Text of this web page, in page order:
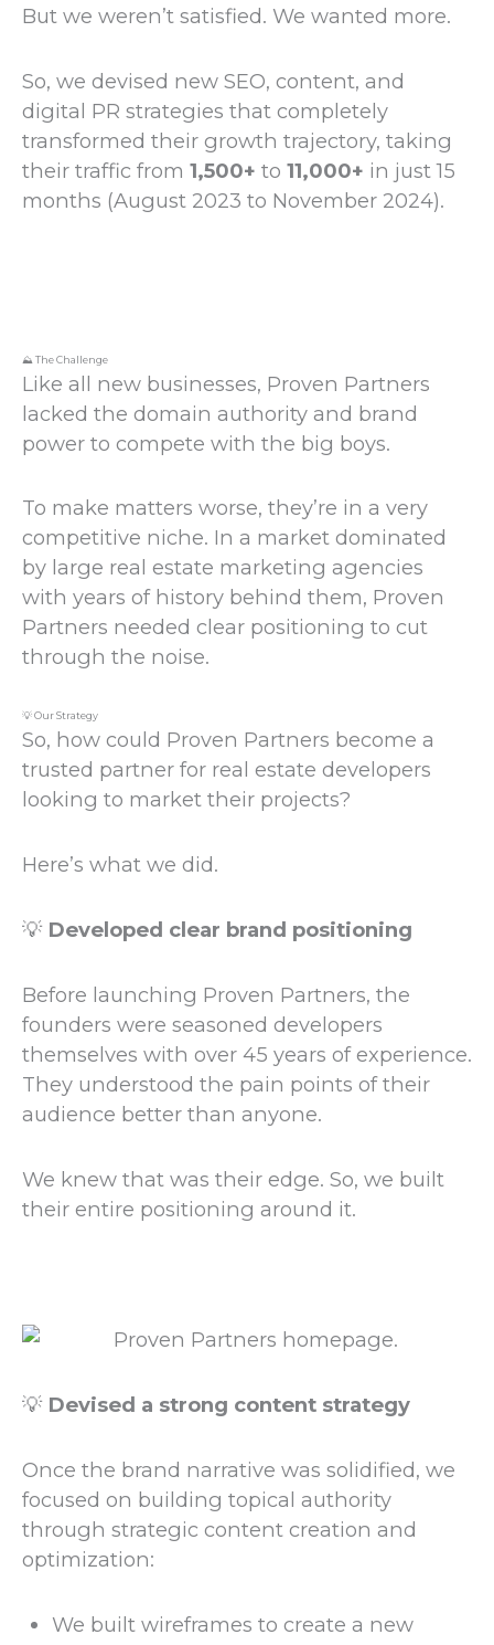
But we weren’t satisfied. We wanted more.
So, we devised new SEO, content, and
digital PR strategies that completely
transformed their growth trajectory, taking
their traffic from 1,500+ to 11,000+ in just 15
months (August 2023 to November 2024).
⛰️ The Challenge
Like all new businesses, Proven Partners
lacked the domain authority and brand
power to compete with the big boys.
To make matters worse, they’re in a very
competitive niche. In a market dominated
by large real estate marketing agencies
with years of history behind them, Proven
Partners needed clear positioning to cut
through the noise.
💡 Our Strategy
So, how could Proven Partners become a
trusted partner for real estate developers
looking to market their projects?
Here’s what we did.
💡 Developed clear brand positioning
Before launching Proven Partners, the
founders were seasoned developers
themselves with over 45 years of experience.
They understood the pain points of their
audience better than anyone.
We knew that was their edge. So, we built
their entire positioning around it.
💡 Devised a strong content strategy
Once the brand narrative was solidified, we
focused on building topical authority
through strategic content creation and
optimization:
We built wireframes to create a new